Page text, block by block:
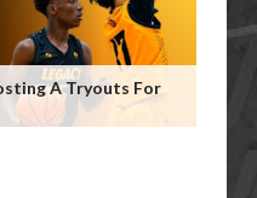
A Tryouts For